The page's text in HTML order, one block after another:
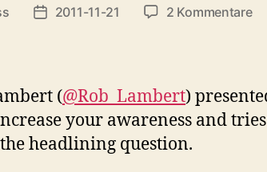
Beitragsdatum
2011-11-21 2 Kommentarezu
(@Rob_Lambert)
your awareness and
headlining question.